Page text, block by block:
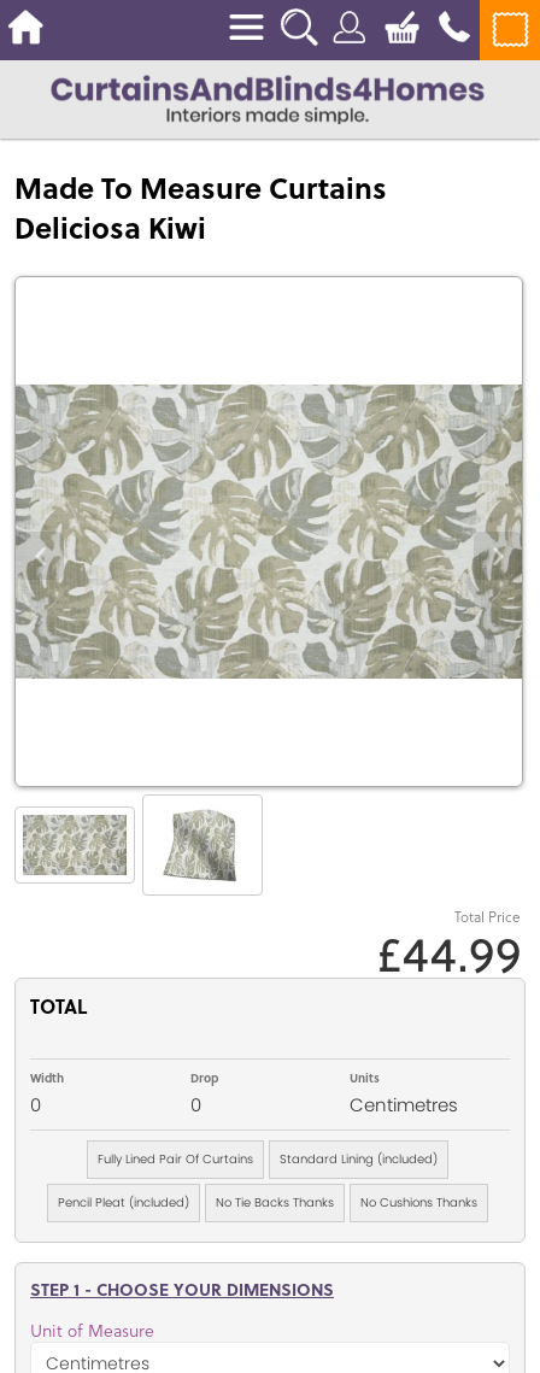
Made To Measure Curtains
Deliciosa Kiwi
Total Price
£44.99
TOTAL
Width
0
Drop
0
Units
Centimetres
Fully Lined Pair Of Curtains Standard Lining (included)
Pencil Pleat (included) No Tie Backs Thanks No Cushions Thanks
STEP 1 - CHOOSE YOUR DIMENSIONS
Unit of Measure